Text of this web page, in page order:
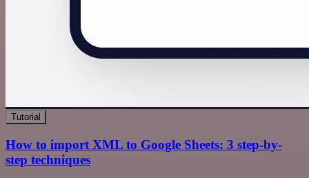
Tutorial
How to import XML to Google Sheets: 3 step-by-
step techniques